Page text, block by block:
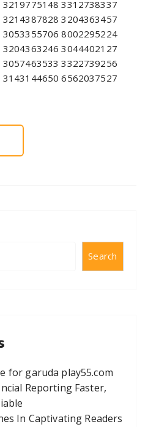
3312738337
3204363457
8002295224
3044402127
3322739256
6562037527
Search
for garuda play55.com
Reporting Faster,
In Captivating Readers